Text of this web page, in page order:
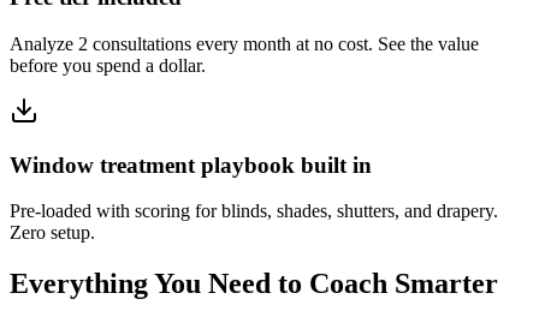
Analyze 2 consultations every month at no cost. See the value
before you spend a dollar.
Window treatment playbook built in
Pre-loaded with scoring for blinds, shades, shutters, and drapery.
Zero setup.
Everything You Need to Coach Smarter